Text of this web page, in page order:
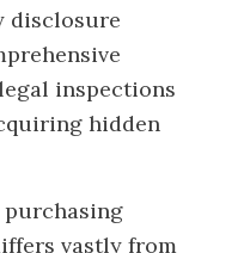
disclosure
inspections
hidden
vastly from